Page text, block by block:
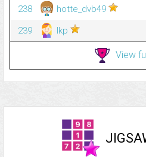
238
hotte_dvb49
239
lkp
View